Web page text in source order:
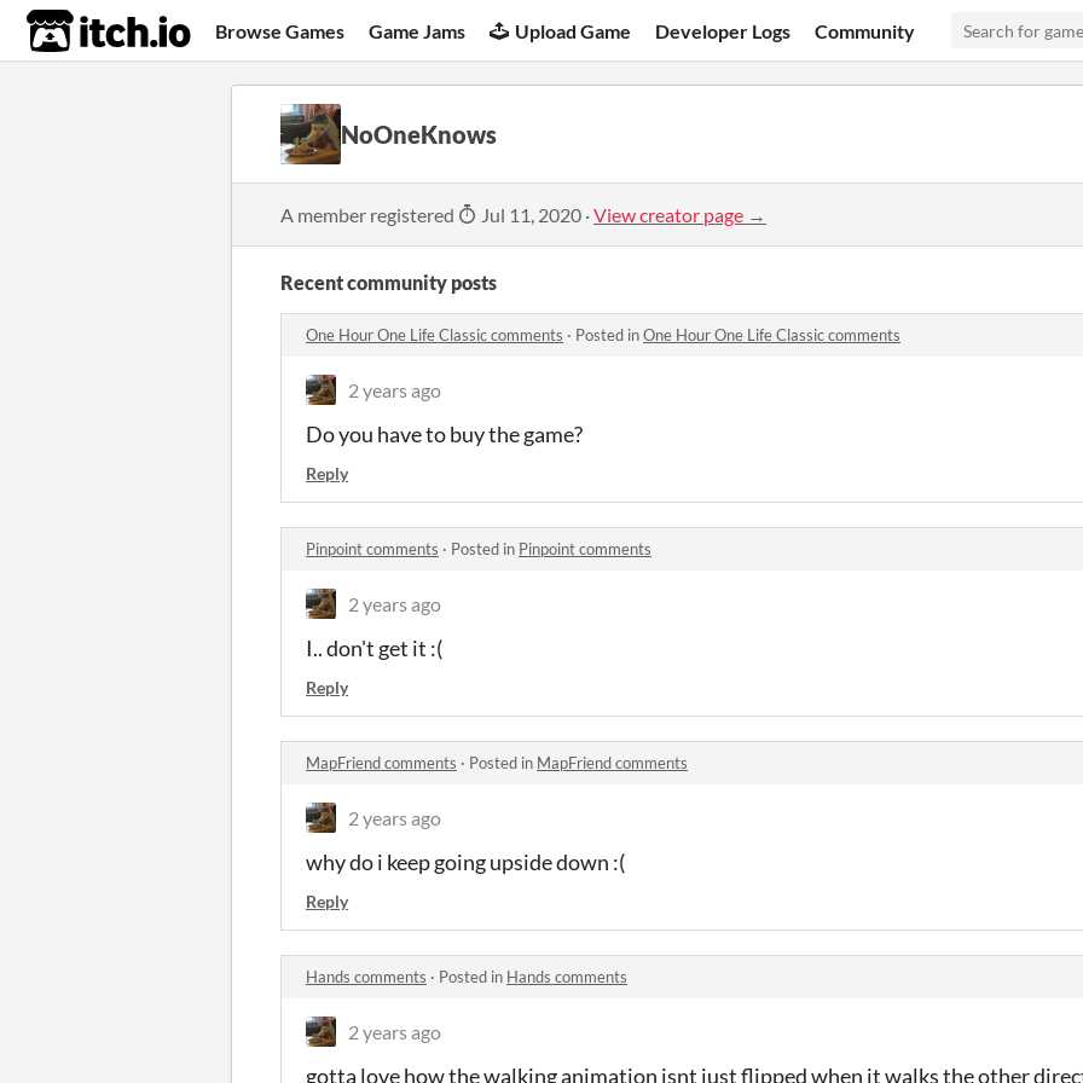
itch.io Browse Games Game Jams Upload Game Developer Logs Community
NoOneKnows
A member registered Jul 11, 2020 ·View creator page →
Recent community posts
One Hour One Life Classic comments · Posted inOne Hour One Life Classic comments
2 years ago
Do you have to buy the game?
Reply
Pinpoint comments · Posted in Pinpoint comments
2 years ago
I.. don't get it :(
Reply
MapFriend comments · Posted in MapFriend comments
2 years ago
why do i keep going upside down :(
Reply
Hands comments · Posted in Hands comments
2 years ago
gotta love how the walking animation isnt just flipped when it walks the other